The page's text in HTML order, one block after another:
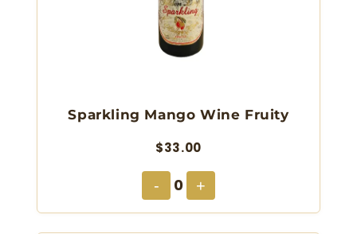
Sparkling Mango Wine Fruity
$33.00
- 0 +